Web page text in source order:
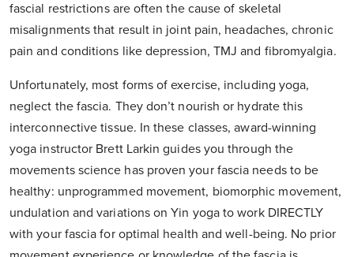
fascial restrictions are often the cause of skeletal
misalignments that result in joint pain, headaches, chronic
pain and conditions like depression, TMJ and fibromyalgia.
Unfortunately, most forms of exercise, including yoga,
neglect the fascia. They don’t nourish or hydrate this
interconnective tissue. In these classes, award-winning
yoga instructor Brett Larkin guides you through the
movements science has proven your fascia needs to be
healthy: unprogrammed movement, biomorphic movement,
undulation and variations on Yin yoga to work DIRECTLY
with your fascia for optimal health and well-being. No prior